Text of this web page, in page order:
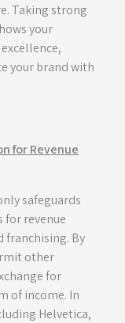
Taking strong
your
your brand with
for Revenue
safeguards
for revenue
franchising. By
other
for
of income. In
Helvetica,